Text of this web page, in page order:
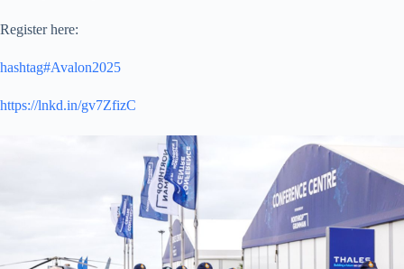
Register here:
hashtag#Avalon2025
https://lnkd.in/gv7ZfizC